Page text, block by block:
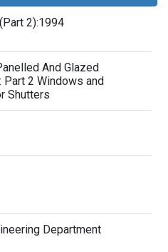
Of The Month
Us
2):1994
And Glazed
Part 2 Windows and
Shutters
Department